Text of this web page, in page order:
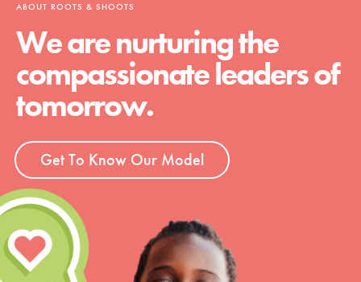
ABOUT ROOTS & SHOOTS
We are nurturing the
compassionate leaders of
tomorrow.
Get To Know Our Model